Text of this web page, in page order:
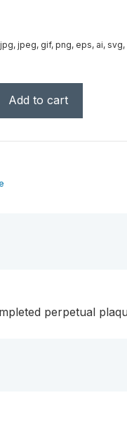
jpeg, gif, png, eps, ai,
Add to cart
perpetual